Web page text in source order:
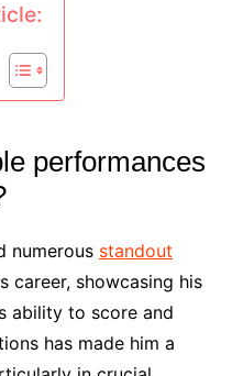
performances
numerous standout
career, showcasing his
ability to score and
has made him a